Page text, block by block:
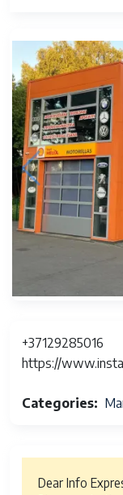
+37129285016
https://
Categories
Dear Info